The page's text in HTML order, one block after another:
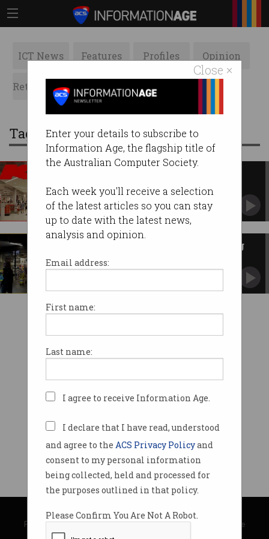
Close ×
Enter your details to subscribe to
Information Age, the flagship title of
the Australian Computer Society.
Each week you'll receive a selection
of the latest articles so you can stay
up to date with the latest news,
analysis and opinion.
Email address:
First name:
Last name:
I agree to receive Information Age.
I declare that I have read, understood
and agree to the ACS Privacy Policyand
consent to my personal information
being collected, held and processed for
the purposes outlined in that policy.
Please Confirm You Are Not A Robot.
ICT News Features Profiles Opinion
Retrospects ACS News Galleries
Tag: good guys
recognition in-store
Claim it’s all about catching thieves.
JB Hi-Fi sales skyrocket during
COVID-19
At-home workers stocked up on computers
© Copyright 2026Australian Computer Society
Privacy Policy|Submission Guidelines|About Information Age